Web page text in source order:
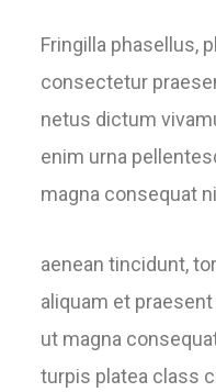
Fringilla phasellus,
consectetur
netus dictum
enim urna
magna consequat
aenean tincidunt,
aliquam et
ut magna
turpis platea class